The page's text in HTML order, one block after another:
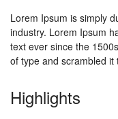
Lorem Ipsum is simply
industry. Lorem Ipsum
text ever since the
of type and scrambled
Highlights